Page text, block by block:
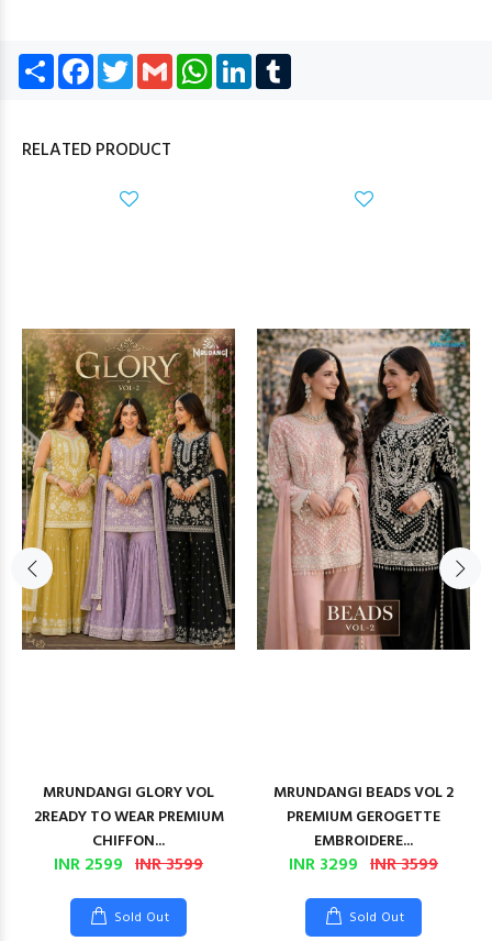
Share Facebook
TwitterGmail WhatsApp
LinkedIn
RELATED PRODUCT
MRUNDANGI GLORY VOL
2READY TO WEAR PREMIUM
CHIFFON...
INR 2599 INR 3599
Sold Out
MRUNDANGI BEADS VOL 2
PREMIUM GEROGETTE
EMBROIDERE...
INR 3299 INR 3599
Sold Out